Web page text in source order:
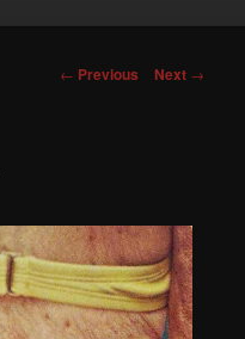
Post navigation
← Previous Next →